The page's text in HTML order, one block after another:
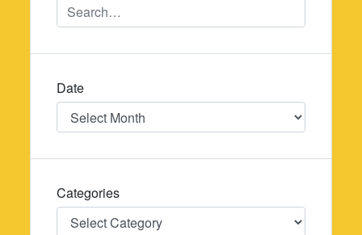
Date
Date
Categories
Categories